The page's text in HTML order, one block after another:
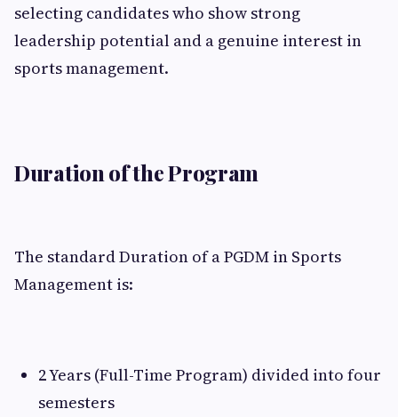
selecting candidates who show strong
leadership potential and a genuine interest in
sports management.
Duration of the Program
The standard Duration of a PGDM in Sports
Management is:
2 Years (Full-Time Program) divided into four
semesters